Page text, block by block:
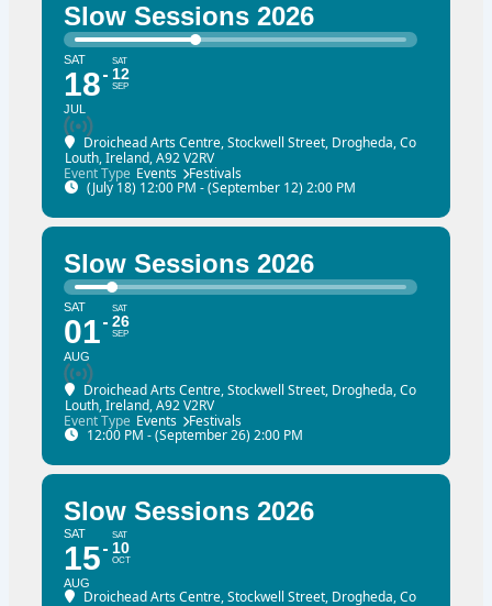
Slow Sessions 2026
SAT
18
JUL
SAT
12
SEP
Droichead Arts Centre, Stockwell Street, Drogheda, Co
Louth, Ireland, A92 V2RV
Event Type Events Festivals
(July 18) 12:00 PM - (September 12) 2:00 PM
Slow Sessions 2026
SAT
01
AUG
SAT
26
SEP
Droichead Arts Centre, Stockwell Street, Drogheda, Co
Louth, Ireland, A92 V2RV
Event Type Events Festivals
12:00 PM - (September 26) 2:00 PM
Slow Sessions 2026
SAT
15
AUG
SAT
10
OCT
Droichead Arts Centre, Stockwell Street, Drogheda, Co